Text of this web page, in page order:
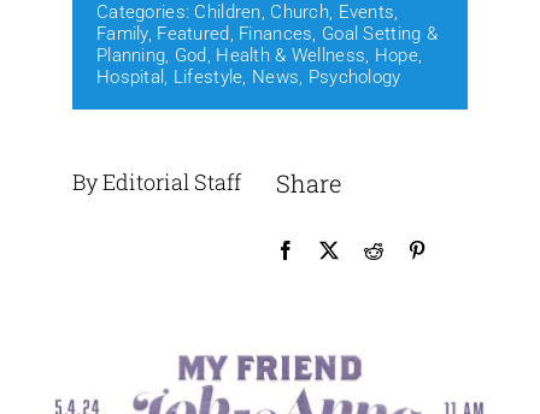
Categories: Children, Church, Events,
Family, Featured, Finances, Goal Setting &
Planning, God, Health & Wellness, Hope,
Hospital , Lifestyle, News, Psychology
By Editorial Staff Share